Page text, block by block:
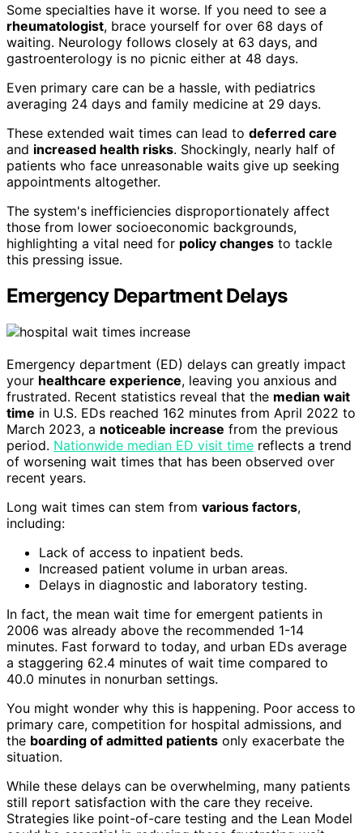
Some specialties have it worse. If you need to see a
rheumatologist, brace yourself for over 68 days of
waiting. Neurology follows closely at 63 days, and
gastroenterology is no picnic either at 48 days.
Even primary care can be a hassle, with pediatrics
averaging 24 days and family medicine at 29 days.
These extended wait times can lead to deferred care
and increased health risks. Shockingly, nearly half of
patients who face unreasonable waits give up seeking
appointments altogether.
The system's inefficiencies disproportionately affect
those from lower socioeconomic backgrounds,
highlighting a vital need for policy changes to tackle
this pressing issue.
Emergency Department Delays
Emergency department (ED) delays can greatly impact
your healthcare experience, leaving you anxious and
frustrated. Recent statistics reveal that the median wait
time in U.S. EDs reached 162 minutes from April 2022 to
March 2023, a noticeable increase from the previous
period. Nationwide median ED visit time reflects a trend
of worsening wait times that has been observed over
recent years.
Long wait times can stem from various factors,
including:
Lack of access to inpatient beds.
Increased patient volume in urban areas.
Delays in diagnostic and laboratory testing.
In fact, the mean wait time for emergent patients in
2006 was already above the recommended 1-14
minutes. Fast forward to today, and urban EDs average
a staggering 62.4 minutes of wait time compared to
40.0 minutes in nonurban settings.
You might wonder why this is happening. Poor access to
primary care, competition for hospital admissions, and
the boarding of admitted patients only exacerbate the
situation.
While these delays can be overwhelming, many patients
still report satisfaction with the care they receive.
Strategies like point-of-care testing and the Lean Model